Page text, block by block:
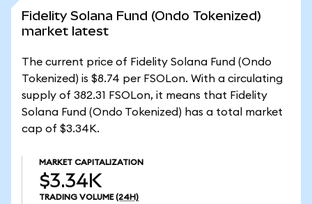
Fidelity Solana Fund (Ondo Tokenized)
market latest
The current price of Fidelity Solana Fund (Ondo
Tokenized) is $8.74 per FSOLon. With a circulating
supply of 382.31 FSOLon, it means that Fidelity
Solana Fund (Ondo Tokenized) has a total market
cap of $3.34K.
MARKET CAPITALIZATION
$3.34K
TRADING VOLUME (24H)